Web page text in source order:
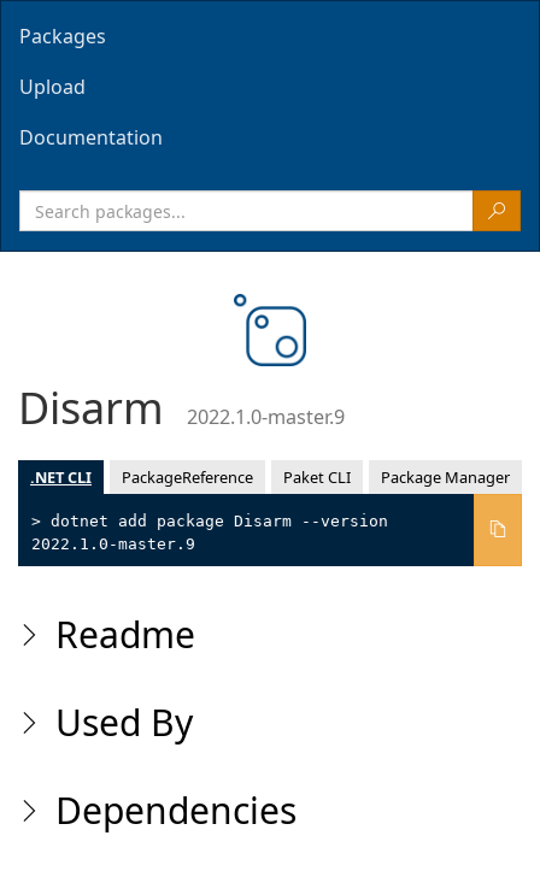
Packages
Upload
Documentation
Disarm 2022.1.0-master.9
.NET CLI PackageReference Paket CLI Package Manager
> dotnet add package Disarm --version
2022.1.0-master.9
Readme
Used By
Dependencies